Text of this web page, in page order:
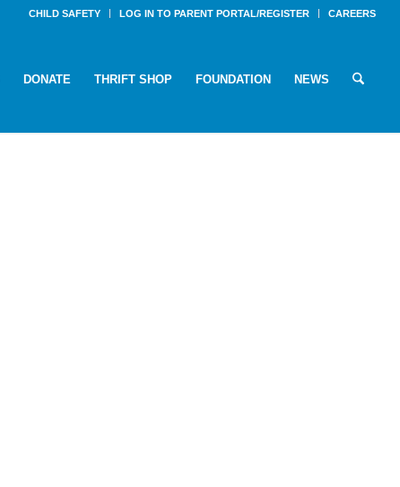
CHILD SAFETY LOG IN TO PARENT PORTAL/REGISTER CAREERS
DONATE THRIFT SHOP FOUNDATION NEWS